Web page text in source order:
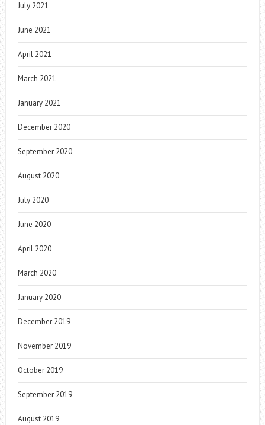
July 2021
June 2021
April 2021
March 2021
January 2021
December 2020
September 2020
August 2020
July 2020
June 2020
April 2020
March 2020
January 2020
December 2019
November 2019
October 2019
September 2019
August 2019